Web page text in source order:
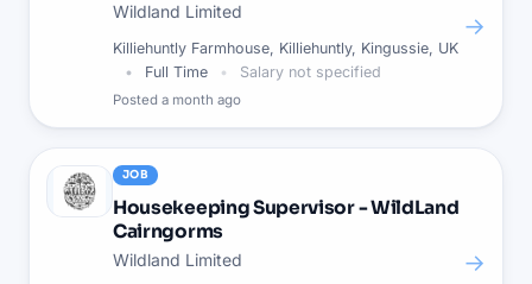
Wildland Limited
Killiehuntly Farmhouse, Killiehuntly, Kingussie, UK
Full Time
Salary not specified
Posted a month ago
→
JOB
Housekeeping Supervisor - WildLand
Cairngorms
Wildland Limited →